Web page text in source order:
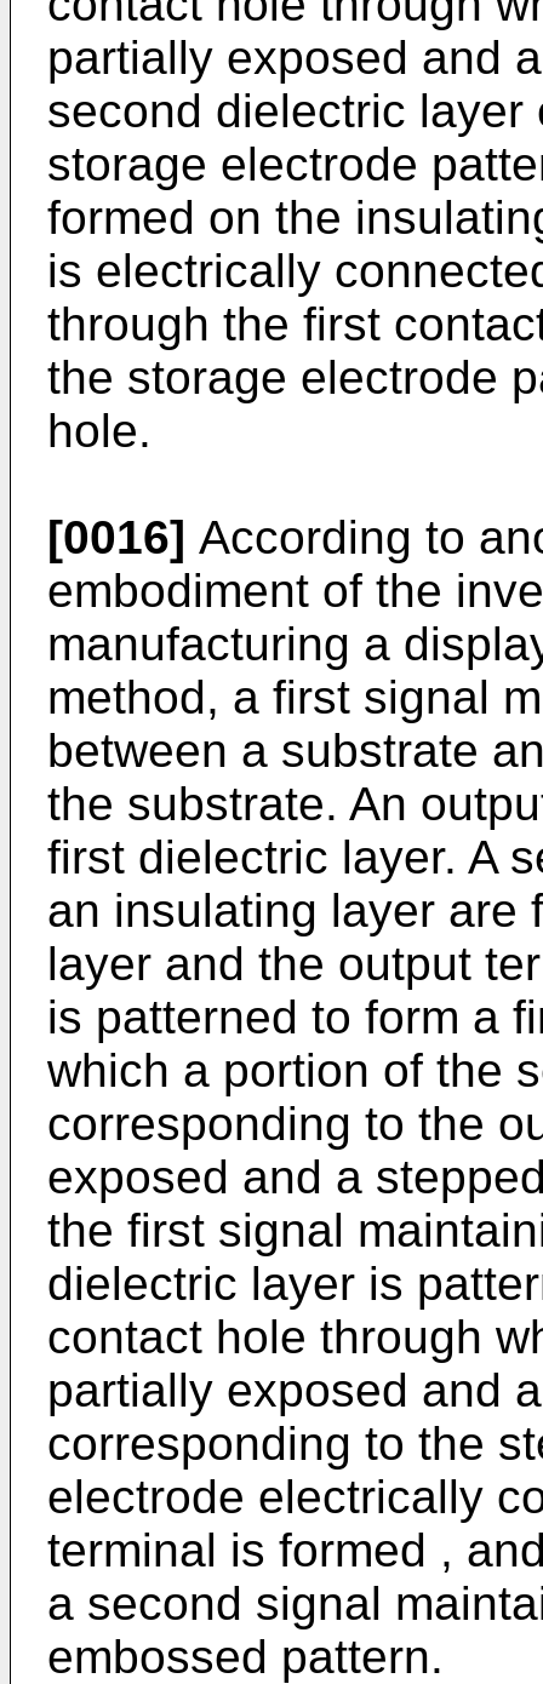
partially exposed and
second dielectric
storage electrode
formed on the
is electrically
through the first
the storage electrode
hole.
[0016] According to
embodiment of the
manufacturing a
method, a first signal
between a substrate
the substrate. An
first dielectric layer. A
an insulating layer are
layer and the output
is patterned to form a
which a portion of the
corresponding to the
exposed and a
the first signal
dielectric layer is
contact hole through
partially exposed and
corresponding to the
electrode electrically
terminal is formed ,
a second signal
embossed pattern.